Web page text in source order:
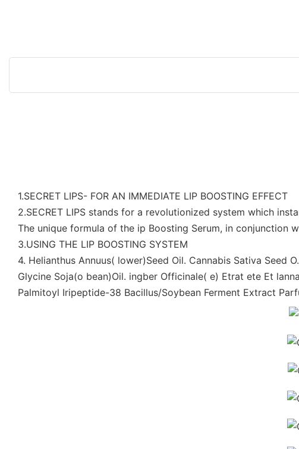
1.SECRET LIPS- FOR AN IMMEDIATE LIP BOOSTING EFFECT
2.SECRET LIPS stands for a revolutionized system which
The unique formula of the ip Boosting Serum, in conjunction
3.USING THE LIP BOOSTING SYSTEM
4. Helianthus Annuus( lower)Seed Oil. Cannabis Sativa Seed
Glycine Soja(o bean)Oil. ingber Officinale( e) Etrat ete Et
Palmitoyl Iripeptide-38 Bacillus/Soybean Ferment Extract